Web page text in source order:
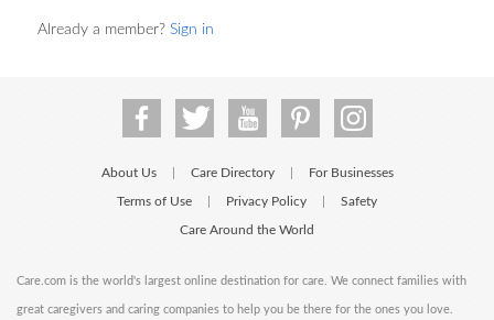
Already a member? Sign in
About Us Care Directory For Businesses
Terms of Use Privacy Policy Safety
Care Around the World
Care.com is the world's largest online destination for care. We connect families with
great caregivers and caring companies to help you be there for the ones you love.